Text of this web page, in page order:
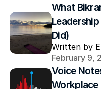
What
Did)
Written by
February 9,
Voice
Workplace